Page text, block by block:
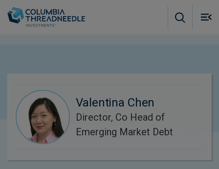
Valentina Chen
Director, Co Head of
Emerging Market Debt